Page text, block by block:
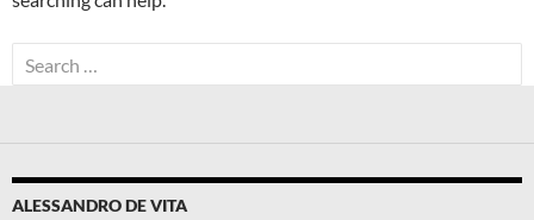
Search
for:
ALESSANDRO DE VITA